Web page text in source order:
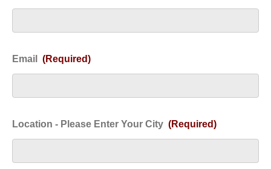
Email (Required)
Location - Please Enter Your City (Required)